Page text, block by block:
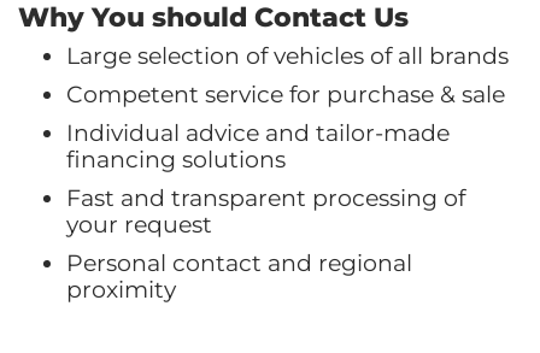
Why You should Contact Us
Large selection of vehicles of all brands
Competent service for purchase & sale
Individual advice and tailor-made
financing solutions
Fast and transparent processing of
your request
Personal contact and regional
proximity